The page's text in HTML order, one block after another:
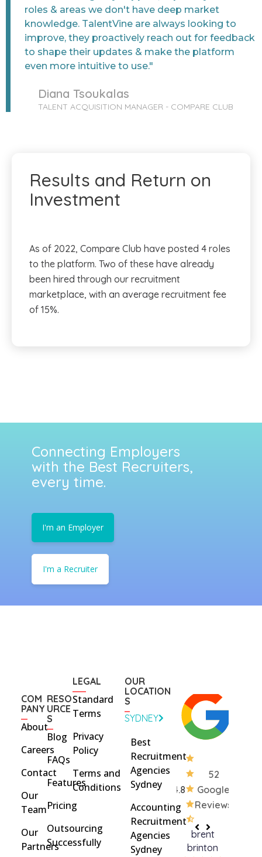
roles & areas we don't have deep market
knowledge. TalentVine are always looking to
improve, they proactively reach out for feedback
to shape their updates & make the platform
even more intuitive to use."
Diana Tsoukalas
TALENT ACQUISITION MANAGER - COMPARE CLUB
Results and Return on
Investment
As of 2022, Compare Club have posted 4 roles
to the platform. Two of these have already
been hired through our recruitment
marketplace, with an average recruitment fee
of 15%.
Connecting Employers
with the Best Recruiters,
every time.
I'm an Employer
I'm a Recruiter
4.8
52
Google
Reviews
brent
brinton
COM
PANY
About
Careers
Contact
Our
Team
Our
Partners
RESO
URCE
S
Blog
FAQs
Features
Pricing
Outsourcing
Successfully
LEGAL
Standard
Terms
Privacy
Policy
Terms and
Conditions
OUR
LOCATION
S
SYDNEY
Best
Recruitment
Agencies
Sydney
Accounting
Recruitment
Agencies
Sydney